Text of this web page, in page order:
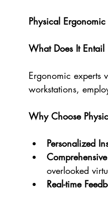
Physical
What Does It Entail
Ergonomic experts
workstations,
Why Choose
Personalized
overlooked
Real-time